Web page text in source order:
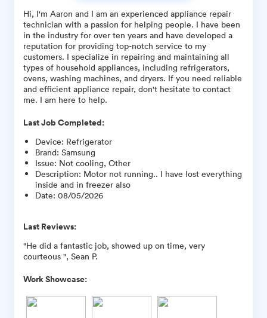
Hi, I'm Aaron and I am an experienced appliance repair
technician with a passion for helping people. I have been
in the industry for over ten years and have developed a
reputation for providing top-notch service to my
customers. I specialize in repairing and maintaining all
types of household appliances, including refrigerators,
ovens, washing machines, and dryers. If you need reliable
and efficient appliance repair, don't hesitate to contact
me. I am here to help.
Last Job Completed:
Device: Refrigerator
Brand: Samsung
Issue: Not cooling, Other
Description: Motor not running.. I have lost everything
inside and in freezer also
Date: 08/05/2026
Last Reviews:
"He did a fantastic job, showed up on time, very
courteous ", Sean P.
Work Showcase: